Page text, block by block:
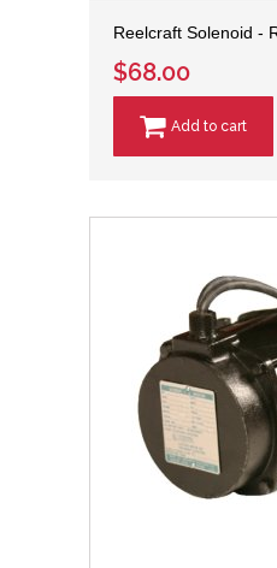
Reelcraft Solenoid -
$68.00
Add to cart